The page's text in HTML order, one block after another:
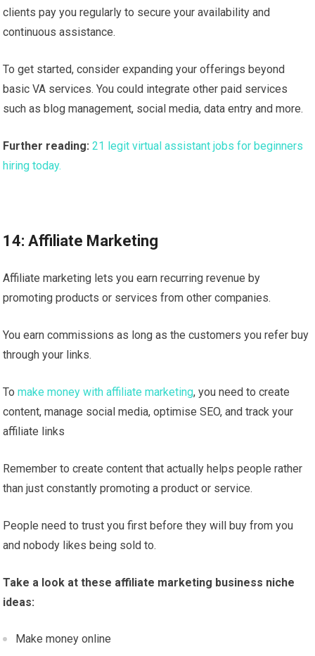
clients pay you regularly to secure your availability and
continuous assistance.
To get started, consider expanding your offerings beyond
basic VA services. You could integrate other paid services
such as blog management, social media, data entry and more.
Further reading: 21 legit virtual assistant jobs for beginners
hiring today.
14: Affiliate Marketing
Affiliate marketing lets you earn recurring revenue by
promoting products or services from other companies.
You earn commissions as long as the customers you refer buy
through your links.
Tomake money with affiliate marketing, you need to create
content, manage social media, optimise SEO, and track your
affiliate links
Remember to create content that actually helps people rather
than just constantly promoting a product or service.
People need to trust you first before they will buy from you
and nobody likes being sold to.
Take a look at these affiliate marketing business niche
ideas:
Make money online